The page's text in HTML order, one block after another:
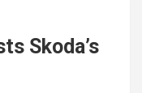
Skoda’s